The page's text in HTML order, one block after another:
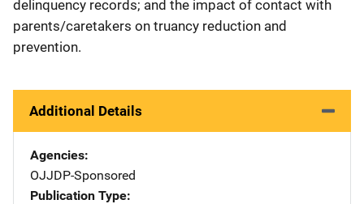
delinquency records; and the impact of contact with
parents/caretakers on truancy reduction and
prevention.
Additional Details
Agencies
OJJDP-Sponsored
Publication Type